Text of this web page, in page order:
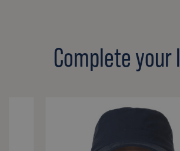
Complete your